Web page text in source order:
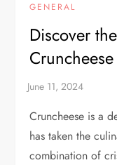
GENERAL
Discover
Cruncheese
Cruncheese is a
has taken the
combination of